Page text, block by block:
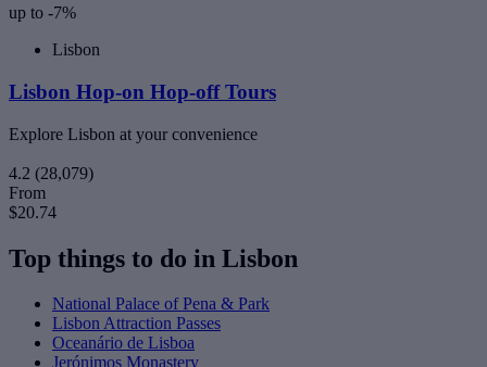
up to -7%
Lisbon
Lisbon Hop-on Hop-off Tours
Explore Lisbon at your convenience
4.2 (28,079)
From
$20.74
Top things to do in Lisbon
National Palace of Pena & Park
Lisbon Attraction Passes
Oceanário de Lisboa
Jerónimos Monastery